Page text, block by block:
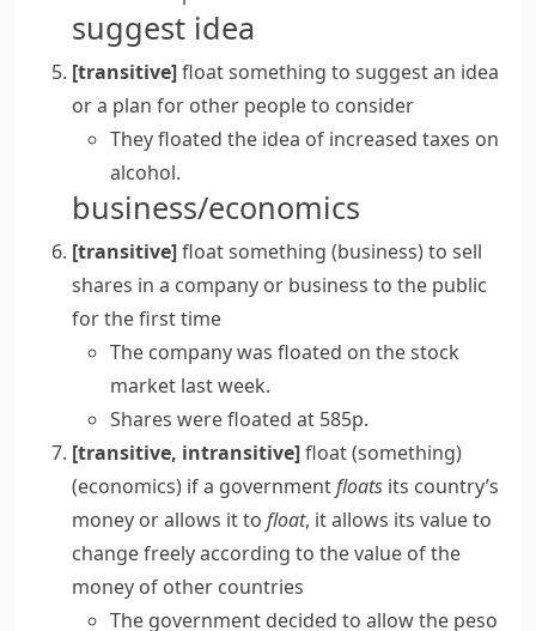
suggest idea
[transitive]float something to suggest an idea
or a plan for other people to consider
Theyfloated the idea of increased taxes on
alcohol.
business/economics
[transitive]float something (business)to sell
shares in a company or business to the public
for the first time
The company was floated on the stock
market last week.
Shares were floated at 585p.
[transitive, intransitive]float (something)
(economics) if a governmentfloats its country’s
money or allows it to float, it allows its value to
change freely according to the value of the
money of other countries
The government decided to allow the peso